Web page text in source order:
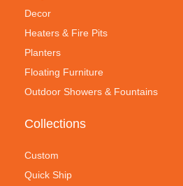
Decor
Heaters & Fire Pits
Planters
Floating Furniture
Outdoor Showers & Fountains
Collections
Custom
Quick Ship